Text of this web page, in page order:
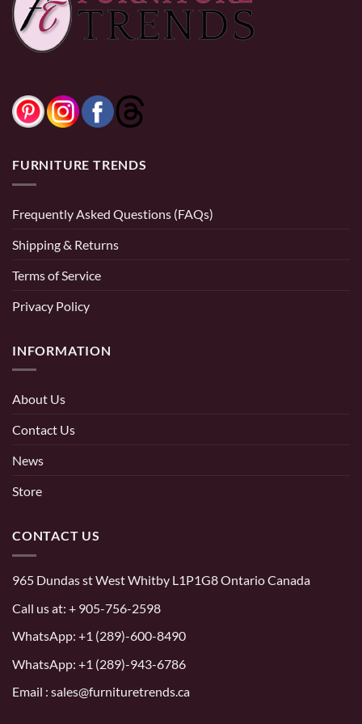
FURNITURE TRENDS
Frequently Asked Questions (FAQs)
Shipping & Returns
Terms of Service
Privacy Policy
INFORMATION
About Us
Contact Us
News
Store
CONTACT US
965 Dundas st West Whitby L1P1G8 Ontario Canada
Call us at: + 905-756-2598
WhatsApp: +1 (289)-600-8490
WhatsApp: +1 (289)-943-6786
Email : sales@furnituretrends.ca